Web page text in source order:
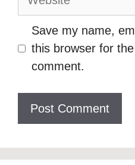
Save my name,
this browser for
comment.